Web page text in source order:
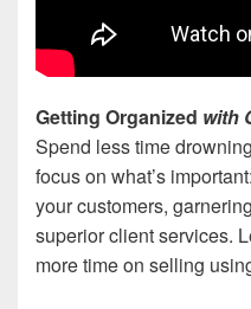
Getting Organized with
Spend less time
focus on what’s
your customers,
superior client services.
more time on selling